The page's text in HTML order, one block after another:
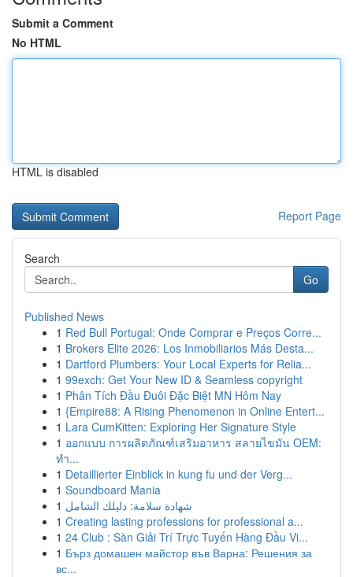
Submit a Comment
No HTML
HTML is disabled
Report Page
Search
Go
Published News
1 Red Bull Portugal: Onde Comprar e Preços Corre...
1 Brokers Elite 2026: Los Inmobiliarios Más Desta...
1 Dartford Plumbers: Your Local Experts for Relia...
1 99exch: Get Your New ID & Seamless copyright
1 Phân Tích Đầu Đuôi Đặc Biệt MN Hôm Nay
1 {Empire88: A Rising Phenomenon in Online Entert...
1 Lara CumKitten: Exploring Her Signature Style
1 ออกแบบ การผลิตภัณฑ์เสริมอาหาร สลายไขมัน OEM:
ทำ...
1 Detaillierter Einblick in kung fu und der Verg...
1 Soundboard Mania
1 شهادة سلامة: دليلك الشامل
1 Creating lasting professions for professional a...
1 24 Club : Sàn Giải Trí Trực Tuyến Hàng Đầu Vi...
1 Бърз домашен майстор във Варна: Решения за
вс...